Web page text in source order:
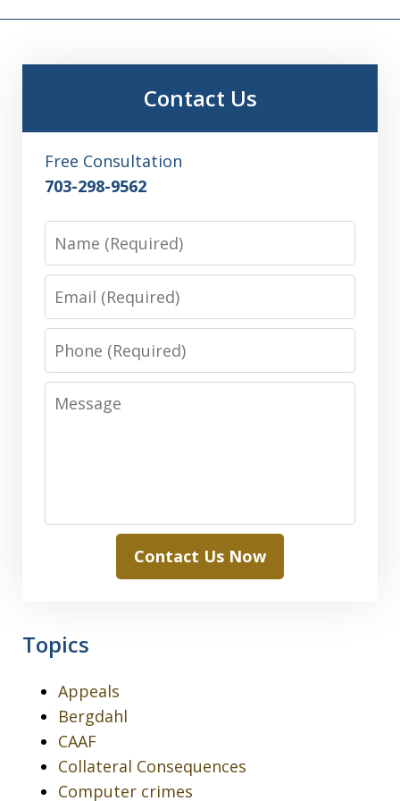
Contact Us
Free Consultation
703-298-9562
Name
Email
Phone
Message
Contact Us Now
Topics
Appeals
Bergdahl
CAAF
Collateral Consequences
Computer crimes